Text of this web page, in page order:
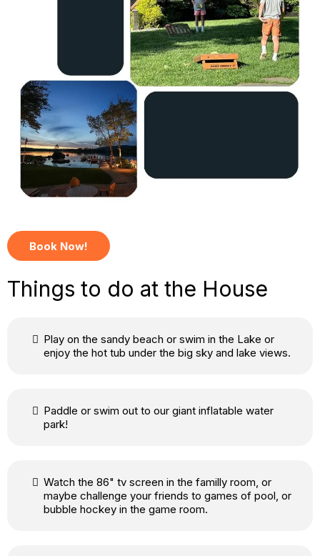
Book Now!
Things to do at the House
Play on the sandy beach or swim in the Lake or
enjoy the hot tub under the big sky and lake views.
Paddle or swim out to our giant inflatable water
park!
Watch the 86" tv screen in the familly room, or
maybe challenge your friends to games of pool, or
bubble hockey in the game room.